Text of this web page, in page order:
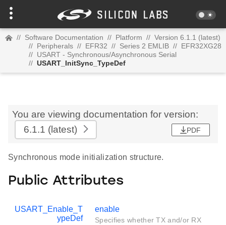
// Software Documentation // Platform // Version 6.1.1 (latest)
// Peripherals // EFR32 // Series 2 EMLIB // EFR32XG28
// USART - Synchronous/Asynchronous Serial
// USART_InitSync_TypeDef
You are viewing documentation for version:
6.1.1 (latest) PDF
Synchronous mode initialization structure.
Public Attributes
USART_Enable_T
ypeDef
enable
Specifies whether TX and/or RX